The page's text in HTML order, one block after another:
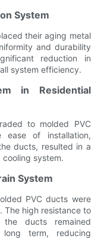
System
their aging metal
and durability
reduction in
system efficiency.
in Residential
to molded PVC
ease of installation,
ducts, resulted in a
system.
System
PVC ducts were
The high resistance to
ducts remained
term, reducing